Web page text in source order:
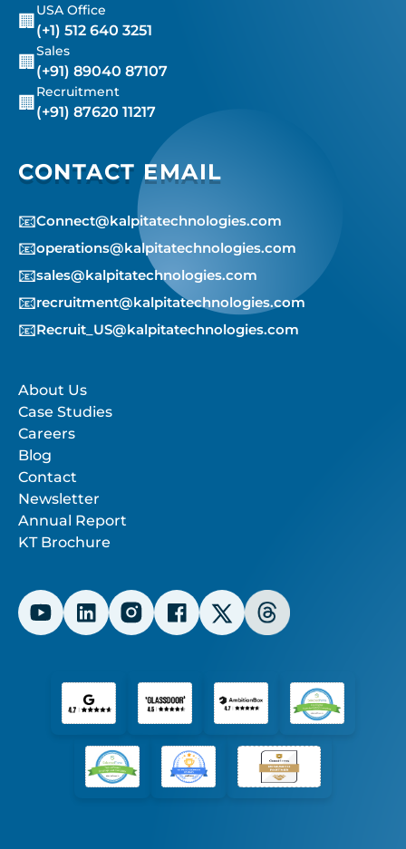
🏢
USA Office
(+1) 512 640 3251
🏢
Sales
(+91) 89040 87107
🏢
Recruitment
(+91) 87620 11217
CONTACT EMAIL
📧Connect@kalpitatechnologies.com
📧operations@kalpitatechnologies.com
📧sales@kalpitatechnologies.com
📧recruitment@kalpitatechnologies.com
📧Recruit_US@kalpitatechnologies.com
About Us
Case Studies
Careers
Blog
Contact
Newsletter
Annual Report
KT Brochure